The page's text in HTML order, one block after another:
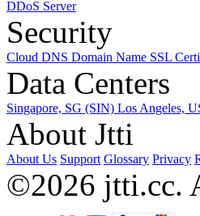
DDoS Server
Security
Cloud DNS Domain Name SSL
Data Centers
Singapore, SG (SIN) Los Angeles,
About Jtti
About Us Support Glossary Privacy
©2026 jtti.cc.